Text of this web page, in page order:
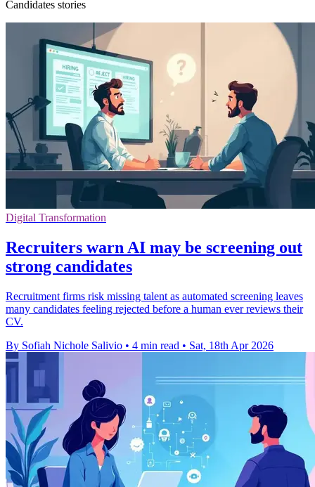
Candidates stories
Digital Transformation
Recruiters warn AI may be screening out
strong candidates
Recruitment firms risk missing talent as automated screening leaves
many candidates feeling rejected before a human ever reviews their
CV.
By Sofiah Nichole Salivio • 4 min read • Sat, 18th Apr 2026